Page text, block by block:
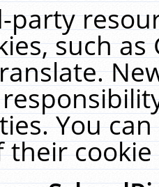
party
such
You
their